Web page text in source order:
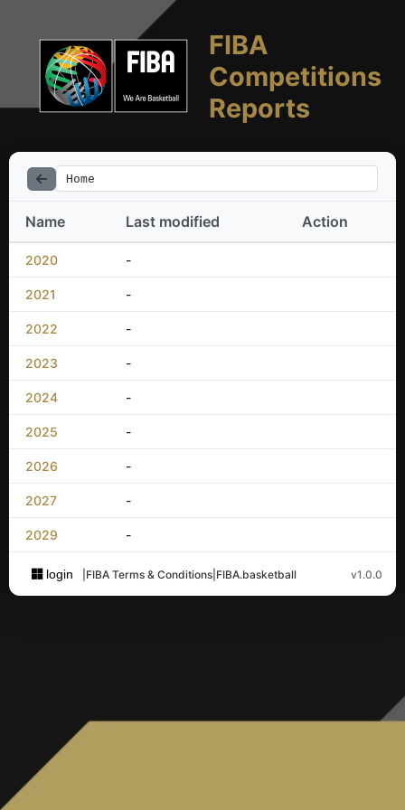
FIBA
Competitions
Reports
Home
Name Last modified Action
2020 -
2021 -
2022 -
2023 -
2024 -
2025 -
2026 -
2027 -
2029 -
login FIBA Terms & Conditions FIBA.basketball v1.0.0